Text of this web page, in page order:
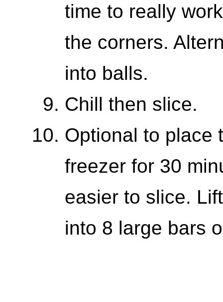
time to really
the corners.
into balls.
Chill then slice.
Optional to place
freezer for 30
easier to slice.
into 8 large bars